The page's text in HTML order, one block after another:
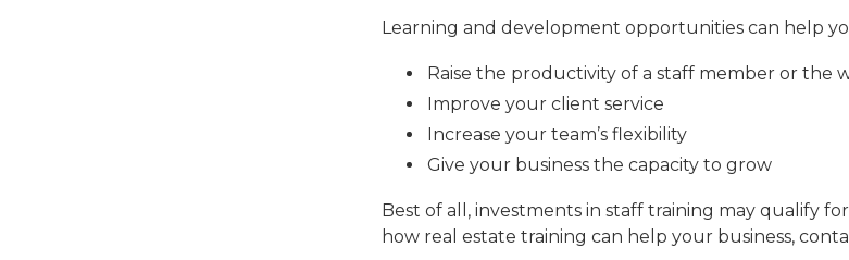
Learning and development opportunities can help
Raise the productivity of a staff member or the
Improve your client service
Increase your team’s flexibility
Give your business the capacity to grow
Best of all, investments in staff training may qualify
how real estate training can help your business,